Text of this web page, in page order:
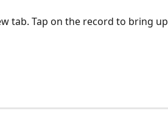
tab. Tap on the record to bring up